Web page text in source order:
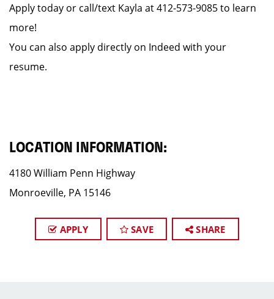
Apply today or call/text Kayla at 412-573-9085 to learn
more!
You can also apply directly on Indeed with your
resume.
LOCATION INFORMATION:
4180 William Penn Highway
Monroeville, PA 15146
APPLY SAVE SHARE